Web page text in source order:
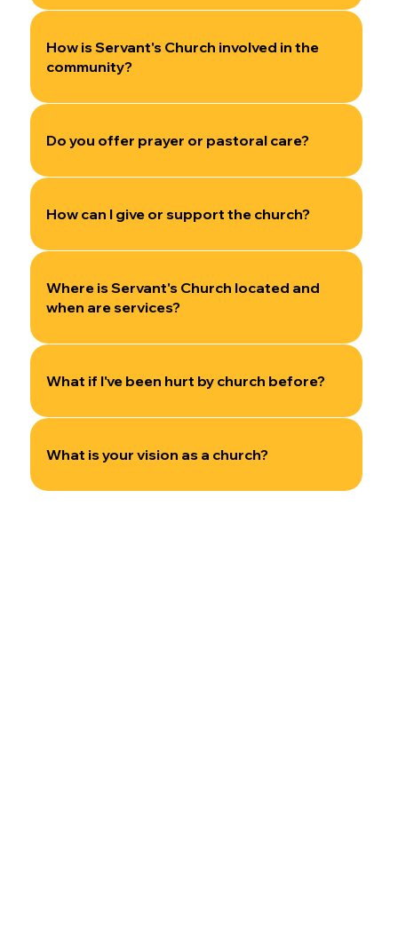
How is Servant's Church involved in the
community?
Do you offer prayer or pastoral care?
How can I give or support the church?
Where is Servant's Church located and
when are services?
What if I've been hurt by church before?
What is your vision as a church?